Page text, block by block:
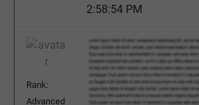
2:58:54 PM
Rank:
Advanced